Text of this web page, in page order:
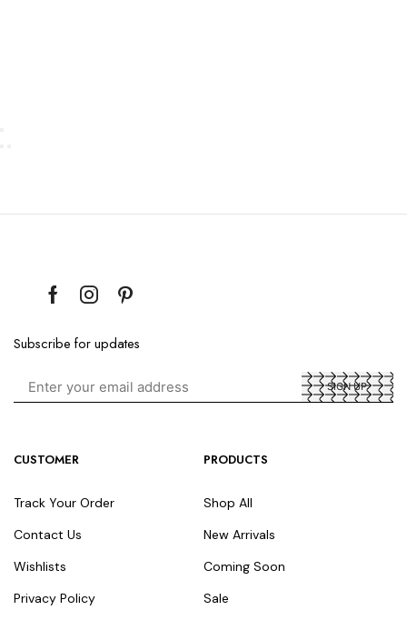
Subscribe for updates
CUSTOMER
Track Your Order
Contact Us
Wishlists
Privacy Policy
PRODUCTS
Shop All
New Arrivals
Coming Soon
Sale